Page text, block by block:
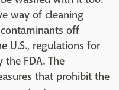
way of cleaning
off
U.S., regulations for
the FDA. The
that prohibit the